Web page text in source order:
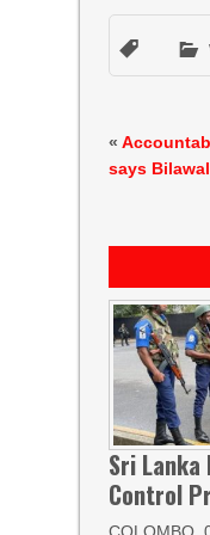
«
says Bilawal
Sri Lanka
Control